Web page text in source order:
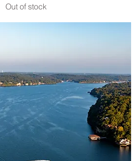
Out of stock